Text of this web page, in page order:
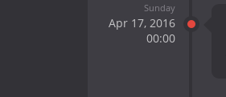
Sunday
Apr 17, 2016
00:00